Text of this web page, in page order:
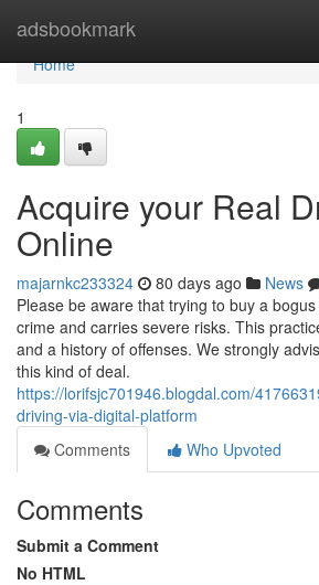
adsbookmark
Home
Home
1
Acquire your Real
Online
majarnkc233324 80 days ago News
Please be aware that trying to buy a
crime and carries severe risks. This
and a history of offenses. We strongly
this kind of deal.
https://lorifsjc701946.blogdal.com/
driving-via-digital-platform
Comments
Who Upvoted
Comments
Submit a Comment
No HTML